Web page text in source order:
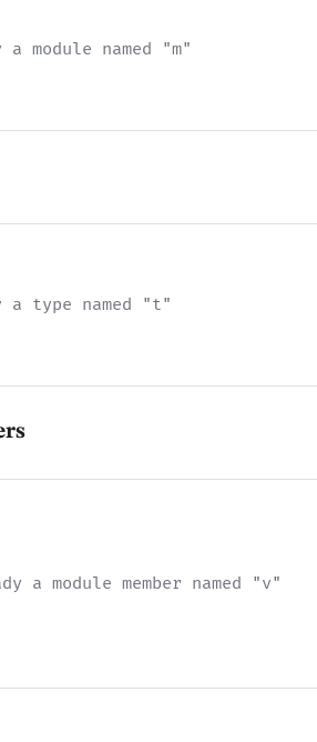
module named "m"
a type named "t"
a module member named "v"